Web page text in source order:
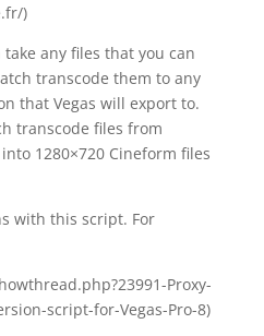
)
any files that you can
transcode them to any
that Vegas will export to.
transcode files from
1280×720 Cineform files
with this script. For
Proxy-
script-for-Vegas-Pro-8)